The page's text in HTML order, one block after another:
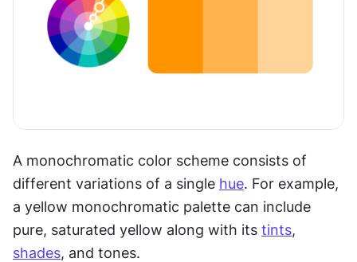
A monochromatic color scheme consists of
different variations of a single hue. For example,
a yellow monochromatic palette can include
pure, saturated yellow along with its tints
shades, and tones.